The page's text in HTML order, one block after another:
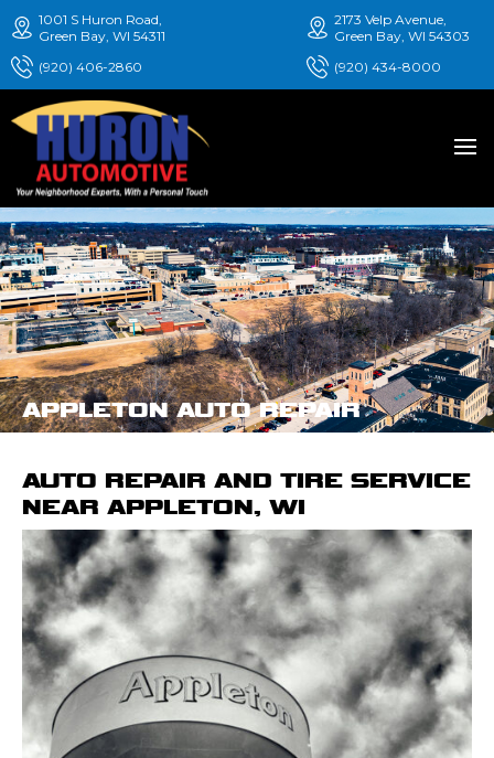
1001 S Huron Road,
Green Bay, WI 54311
(920) 406-2860
2173 Velp Avenue,
Green Bay, WI 54303
(920) 434-8000
APPLETON AUTO REPAIR
AUTO REPAIR AND TIRE SERVICE
NEAR APPLETON, WI